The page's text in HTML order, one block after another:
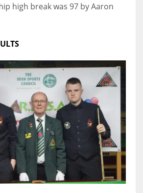
high break was 97 by Aaron